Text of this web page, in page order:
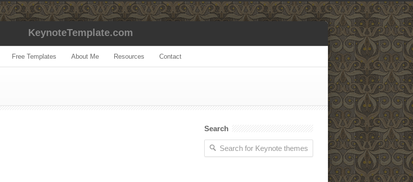
KeynoteTemplate.com
Free Templates About Me Resources Contact
Search